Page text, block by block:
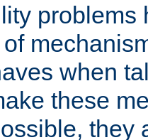
problems
when
these
they